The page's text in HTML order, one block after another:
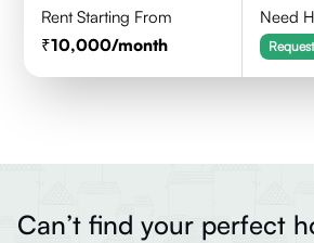
Rent Starting From
10,000/month
Need
Can’t find your perfect